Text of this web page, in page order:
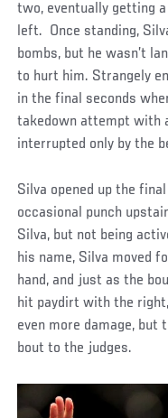
two, eventually getting
left. Once standing,
bombs, but he wasn’t
to hurt him. Strangely
in the final seconds
takedown attempt with
interrupted only by the
Silva opened up the
occasional punch
Silva, but not being
his name, Silva moved
hand, and just as the
hit paydirt with the
even more damage, but
bout to the judges.